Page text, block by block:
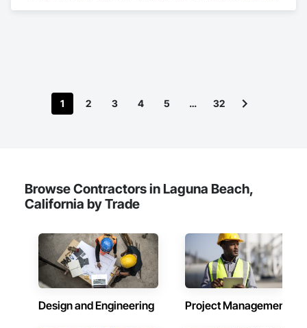
1 2 3 4 5 … 32
Browse Contractors in Laguna Beach,
California by Trade
Design and Engineering Project Management